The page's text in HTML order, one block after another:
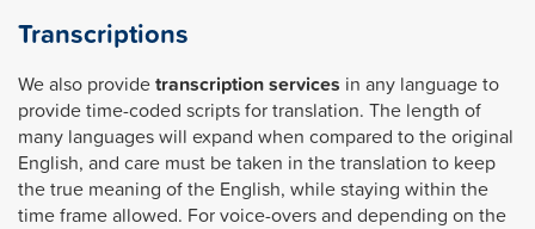
Transcriptions
We also providetranscription services in any language to
provide time-coded scripts for translation. The length of
many languages will expand when compared to the original
English, and care must be taken in the translation to keep
the true meaning of the English, while staying within the
time frame allowed. For voice-overs and depending on the